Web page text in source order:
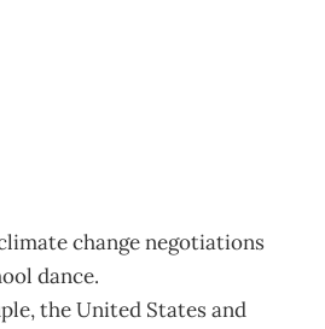
change negotiations
dance.
the United States and